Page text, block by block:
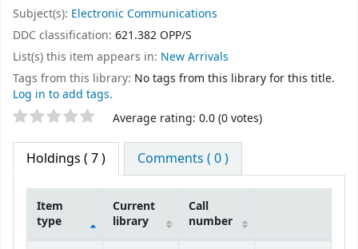
Subject(s): Electronic Communications
DDC classification: 621.382 OPP/S
List(s) this item appears in: New Arrivals
Tags from this library: No tags from this library for this title.
Log in to add tags.
Star ratings Average rating: 0.0 (0 votes)
Holdings ( 7 ) Comments ( 0 )
Item
type
Current
library
Call
number